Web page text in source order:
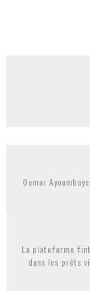
Oumar
La plateforme
dans les prêts